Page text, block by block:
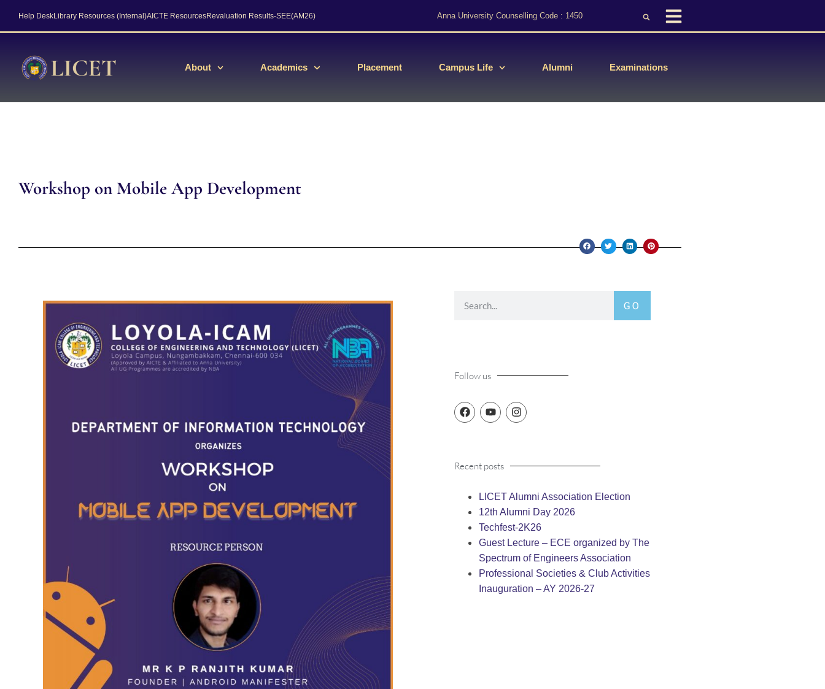
Help DeskLibrary Resources (Internal)AICTE ResourcesRevaluation Results-SEE(AM26) Anna University Counselling Code : 1450
About Academics Placement Campus Life Alumni Examinations
Workshop on Mobile App Development
GO
Follow us
Recent posts
LICET Alumni Association Election
12th Alumni Day 2026
Techfest-2K26
Guest Lecture – ECE organized by The
Spectrum of Engineers Association
Professional Societies & Club Activities
Inauguration – AY 2026-27